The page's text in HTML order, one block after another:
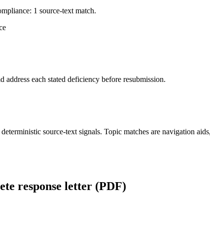
1 source-text match.
each stated deficiency before resubmission.
source-text signals. Topic matches are navigation
response letter (PDF)